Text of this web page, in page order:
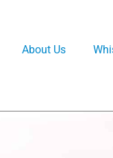
About Us